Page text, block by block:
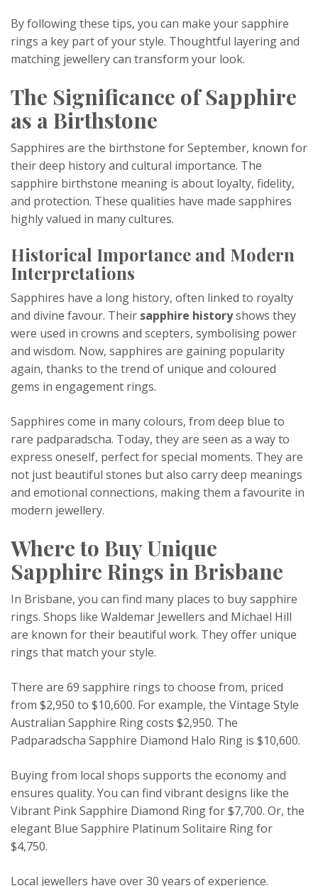
By following these tips, you can make your sapphire
rings a key part of your style. Thoughtful layering and
matching jewellery can transform your look.
The Significance of Sapphire
as a Birthstone
Sapphires are the birthstone for September, known for
their deep history and cultural importance. The
sapphire birthstone meaning is about loyalty, fidelity,
and protection. These qualities have made sapphires
highly valued in many cultures.
Historical Importance and Modern
Interpretations
Sapphires have a long history, often linked to royalty
and divine favour. Their sapphire historyshows they
were used in crowns and scepters, symbolising power
and wisdom. Now, sapphires are gaining popularity
again, thanks to the trend of unique and coloured
gems in engagement rings.
Sapphires come in many colours, from deep blue to
rare padparadscha. Today, they are seen as a way to
express oneself, perfect for special moments. They are
not just beautiful stones but also carry deep meanings
and emotional connections, making them a favourite in
modern jewellery.
Where to Buy Unique
Sapphire Rings in Brisbane
In Brisbane, you can find many places to buy sapphire
rings. Shops like Waldemar Jewellers and Michael Hill
are known for their beautiful work. They offer unique
rings that match your style.
There are 69 sapphire rings to choose from, priced
from $2,950 to $10,600. For example, the Vintage Style
Australian Sapphire Ring costs $2,950. The
Padparadscha Sapphire Diamond Halo Ring is $10,600.
Buying from local shops supports the economy and
ensures quality. You can find vibrant designs like the
Vibrant Pink Sapphire Diamond Ring for $7,700. Or, the
elegant Blue Sapphire Platinum Solitaire Ring for
$4,750.
Local jewellers have over 30 years of experience.